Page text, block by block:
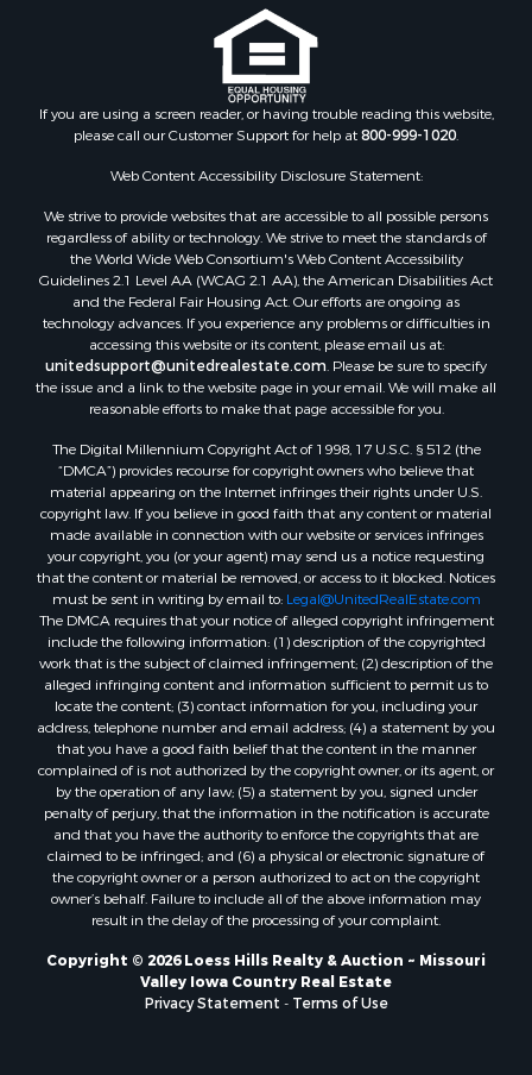
If you are using a screen reader, or having trouble reading this website,
please call our Customer Support for help at800-999-1020
Web Content Accessibility Disclosure Statement:
We strive to provide websites that are accessible to all possible persons
regardless of ability or technology. We strive to meet the standards of
the World Wide Web Consortium's Web Content Accessibility
Guidelines 2.1 Level AA (WCAG 2.1 AA), the American Disabilities Act
and the Federal Fair Housing Act. Our efforts are ongoing as
technology advances. If you experience any problems or difficulties in
accessing this website or its content, please email us at:
unitedsupport@unitedrealestate.com . Please be sure to specify
the issue and a link to the website page in your email. We will make all
reasonable efforts to make that page accessible for you.
The Digital Millennium Copyright Act of 1998, 17 U.S.C. § 512 (the
“DMCA”) provides recourse for copyright owners who believe that
material appearing on the Internet infringes their rights under U.S.
copyright law. If you believe in good faith that any content or material
made available in connection with our website or services infringes
your copyright, you (or your agent) may send us a notice requesting
that the content or material be removed, or access to it blocked. Notices
must be sent in writing by email to: Legal@UnitedRealEstate.com
The DMCA requires that your notice of alleged copyright infringement
include the following information: (1) description of the copyrighted
work that is the subject of claimed infringement; (2) description of the
alleged infringing content and information sufficient to permit us to
locate the content; (3) contact information for you, including your
address, telephone number and email address; (4) a statement by you
that you have a good faith belief that the content in the manner
complained of is not authorized by the copyright owner, or its agent, or
by the operation of any law; (5) a statement by you, signed under
penalty of perjury, that the information in the notification is accurate
and that you have the authority to enforce the copyrights that are
claimed to be infringed; and (6) a physical or electronic signature of
the copyright owner or a person authorized to act on the copyright
owner’s behalf. Failure to include all of the above information may
result in the delay of the processing of your complaint.
Copyright © 2026 Loess Hills Realty & Auction ~ Missouri
Valley Iowa Country Real Estate
Privacy Statement
Terms of Use